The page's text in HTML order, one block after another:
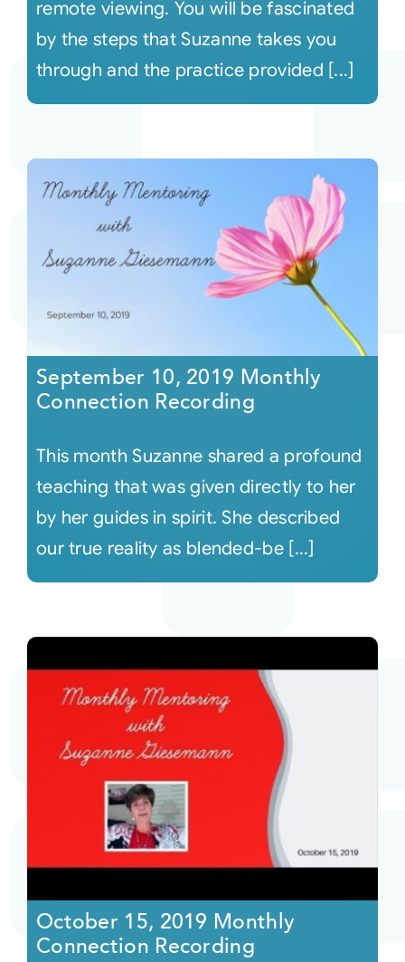
remote viewing. You will be fascinated
by the steps that Suzanne takes you
through and the practice provided [...]
September 10, 2019 Monthly
Connection Recording
This month Suzanne shared a profound
teaching that was given directly to her
by her guides in spirit. She described
our true reality as blended-be [...]
October 15, 2019 Monthly
Connection Recording